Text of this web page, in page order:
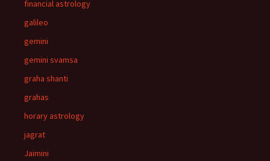
financial astrology
galileo
gemini
gemini svamsa
graha shanti
grahas
horary astrology
jagrat
Jaimini